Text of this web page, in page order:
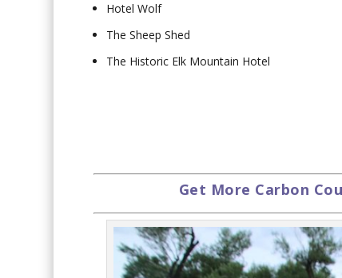
Hotel Wolf
The Sheep Shed
The Historic Elk Mountain Hotel
Get More Carbon